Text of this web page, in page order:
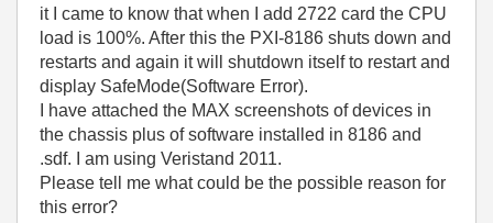
it I came to know that when I add 2722 card the CPU
load is 100%. After this the PXI-8186 shuts down and
restarts and again it will shutdown itself to restart and
display SafeMode(Software Error).
I have attached the MAX screenshots of devices in
the chassis plus of software installed in 8186 and
.sdf. I am using Veristand 2011.
Please tell me what could be the possible reason for
this error?